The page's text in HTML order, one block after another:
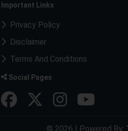
Important Links
Privacy Policy
Disclaimer
Terms And Conditions
Social Pages
© 2026 | Powered By: